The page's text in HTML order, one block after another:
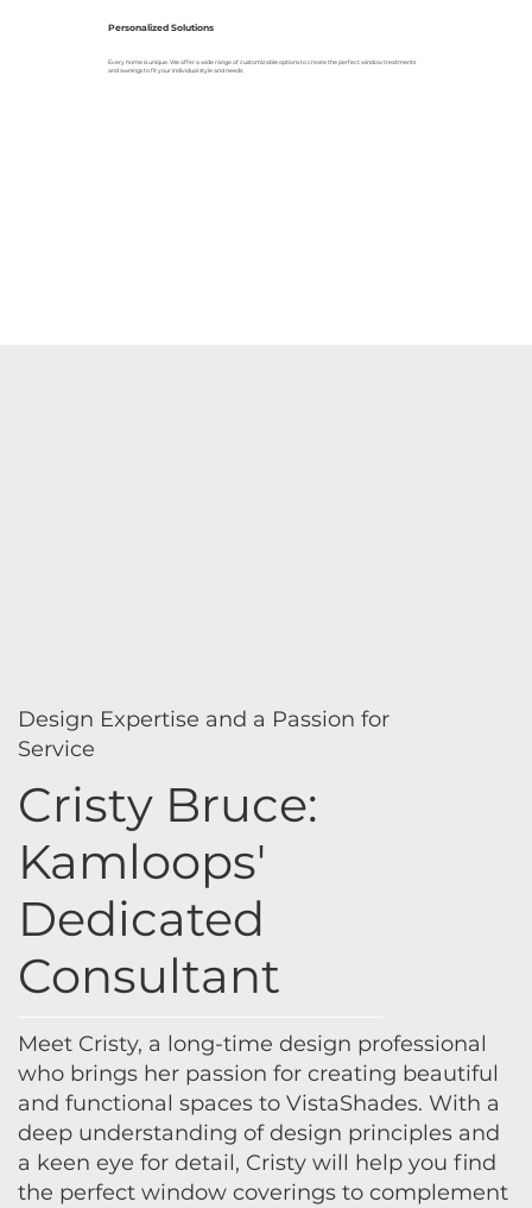
Personalized Solutions
Every home is unique. We offer a wide range of customizable options to create the perfect window treatments
and awnings to fit your individual style and needs.
Design Expertise and a Passion for
Service
Cristy Bruce:
Kamloops'
Dedicated
Consultant
Meet Cristy, a long-time design professional
who brings her passion for creating beautiful
and functional spaces to VistaShades. With a
deep understanding of design principles and
a keen eye for detail, Cristy will help you find
the perfect window coverings to complement